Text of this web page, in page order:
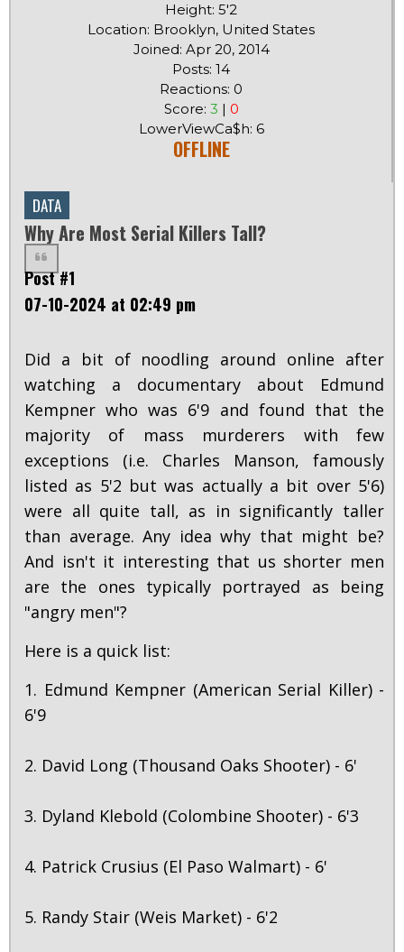
Height: 5'2
Location: Brooklyn, United States
Joined: Apr 20, 2014
Posts: 14
Reactions: 0
Score: 3 | 0
LowerViewCa$h: 6
OFFLINE
DATA
Why Are Most Serial Killers Tall?
Post #1
07-10-2024 at 02:49 pm
Did a bit of noodling around online after
watching a documentary about Edmund
Kempner who was 6'9 and found that the
majority of mass murderers with few
exceptions (i.e. Charles Manson, famously
listed as 5'2 but was actually a bit over 5'6)
were all quite tall, as in significantly taller
than average. Any idea why that might be?
And isn't it interesting that us shorter men
are the ones typically portrayed as being
"angry men"?
Here is a quick list:
1. Edmund Kempner (American Serial Killer) -
6'9
2. David Long (Thousand Oaks Shooter) - 6'
3. Dyland Klebold (Colombine Shooter) - 6'3
4. Patrick Crusius (El Paso Walmart) - 6'
5. Randy Stair (Weis Market) - 6'2